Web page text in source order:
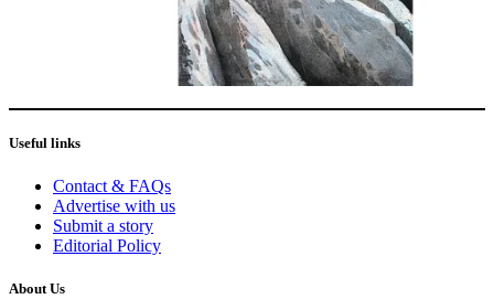
Useful links
Contact & FAQs
Advertise with us
Submit a story
Editorial Policy
About Us